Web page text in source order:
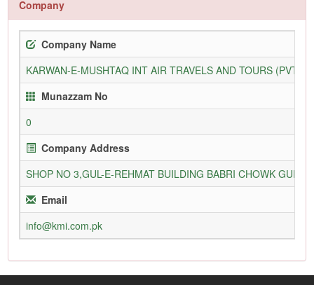
Company
Company Name
KARWAN-E-MUSHTAQ INT AIR TRAVELS AND TOURS (PVT)
Munazzam No
0
Company Address
SHOP NO 3,GUL-E-REHMAT BUILDING BABRI CHOWK
Email
info@kmi.com.pk